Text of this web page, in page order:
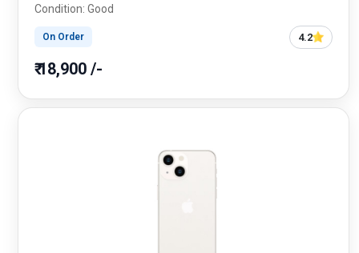
Condition: Good
On Order 4.2
₹ 18,900 /-